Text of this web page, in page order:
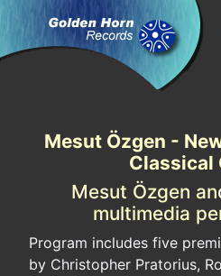
Mesut Özgen -
Classical
Mesut Özgen
multimedia
Program includes five
by Christopher Pratorius,